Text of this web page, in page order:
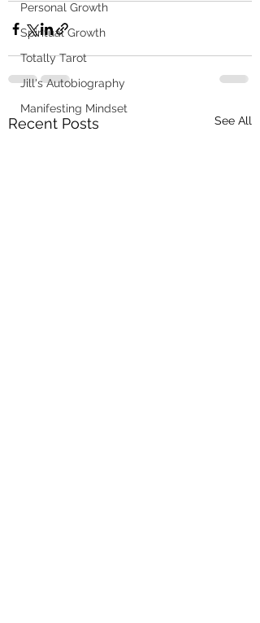
Personal Growth
Spiritual Growth
Totally Tarot
Jill's Autobiography
Manifesting Mindset
Recent Posts See All